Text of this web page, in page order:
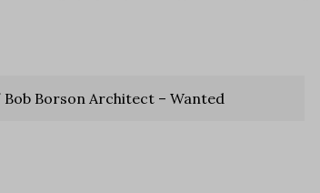
Bob Borson Architect – Wanted